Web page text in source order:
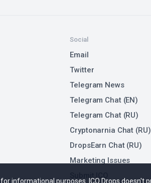
Social
Email
Twitter
Telegram News
Telegram Chat (EN)
Telegram Chat (RU)
Cryptonarnia Chat (RU)
DropsEarn Chat (RU)
Marketing Issues
informational purposes. ICO Drops doesn't